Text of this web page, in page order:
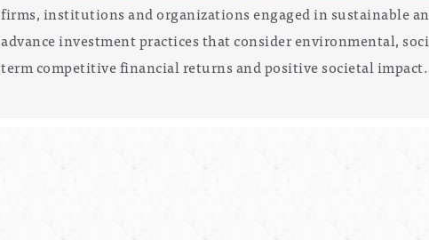
firms, institutions and organizations engaged in sustainable
advance investment practices that consider environmental,
term competitive financial returns and positive societal impact.